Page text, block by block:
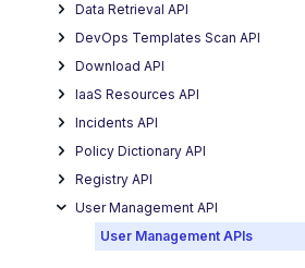
Data Retrieval API
DevOps Templates Scan API
Download API
IaaS Resources API
Incidents API
Policy Dictionary API
Registry API
User Management API
User Management APIs